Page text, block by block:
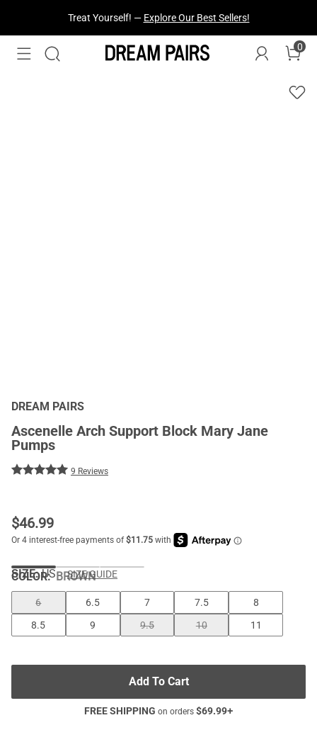
Treat Yourself! — Explore Our Best Sellers!
0
DREAM PAIRS
Ascenelle Arch Support Block Mary Jane
Pumps
9 Reviews
$46.99
COLOR:BROWN
SIZE: US SIZE GUIDE
6 6.5 7 7.5
8
8.5
9 9.5 10 11
Add To Cart
FREE SHIPPING on orders $69.99+